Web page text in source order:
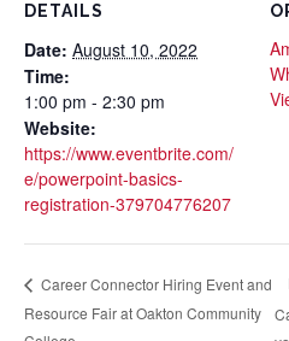
DETAILS
Date: August 10, 2022
Time:
1:00 pm - 2:30 pm
Website:
https://www.eventbrite.com/
e/powerpoint-basics-
registration-379704776207
Career Connector Hiring Event and
Resource Fair at Oakton Community